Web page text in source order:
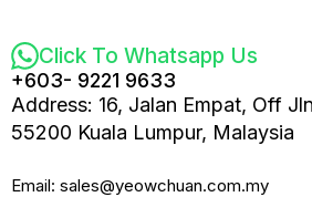
Click To Whatsapp Us
+603- 9221 9633
Address: 16, Jalan Empat, Off
55200 Kuala Lumpur, Malaysia
Email: sales@yeowchuan.com.my